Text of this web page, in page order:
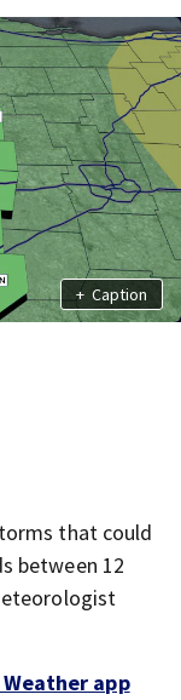
+ Caption
that could
between 12
app